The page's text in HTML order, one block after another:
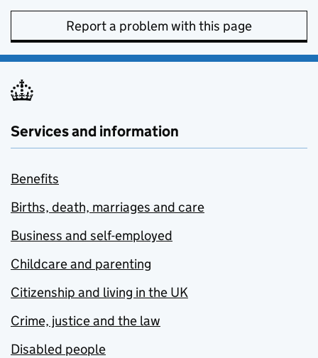
Report a problem with this page
Services and information
Benefits
Births, death, marriages and care
Business and self-employed
Childcare and parenting
Citizenship and living in the UK
Crime, justice and the law
Disabled people